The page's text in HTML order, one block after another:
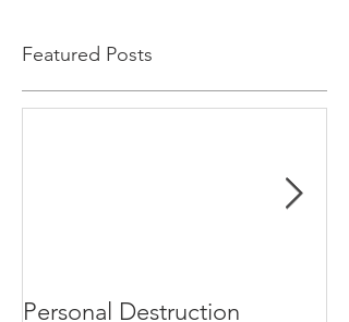
Featured Posts
Personal Destruction